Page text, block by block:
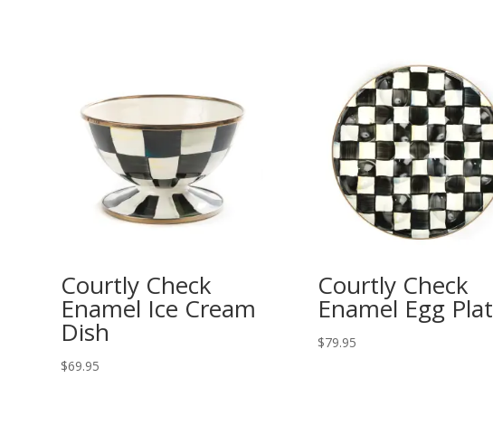
Courtly Check
Enamel Ice Cream
Dish
$69.95
Courtly Check
Enamel Egg
$79.95